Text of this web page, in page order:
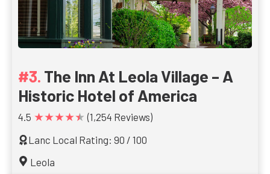
The Inn At Leola Village – A
Historic Hotel of America
4.5 ★★★★★ (1,254 Reviews)
Lanc Local Rating: 90 / 100
Leola